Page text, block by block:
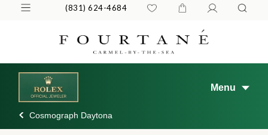
(831) 624-4684
Menu
Cosmograph Daytona